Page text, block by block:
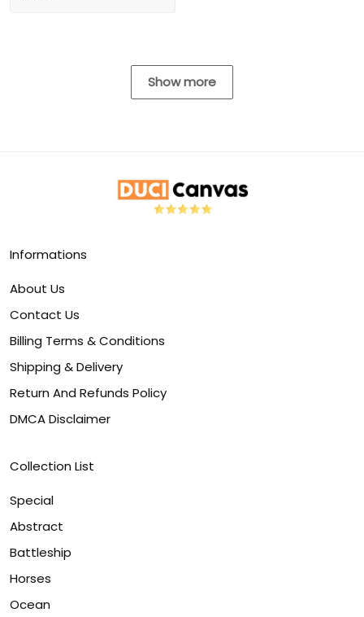
Show more
Informations
About Us
Contact Us
Billing Terms & Conditions
Shipping & Delivery
Return And Refunds Policy
DMCA Disclaimer
Collection List
Special
Abstract
Battleship
Horses
Ocean